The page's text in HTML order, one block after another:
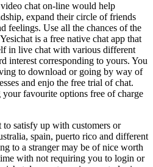
chat on-line would help
expand their circle of friends
feelings. Use all the chances of the
is a free native chat app that
in live chat with various different
interest corresponding to yours. You
to download or going by way of
and enjo the free trial of chat.
favourite options free of charge
satisfy up with customers or
spain, puerto rico and different
to a stranger may be of nice worth
with not requiring you to login or